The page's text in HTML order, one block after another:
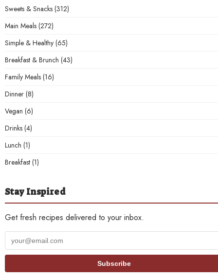
Sweets & Snacks (312)
Main Meals (272)
Simple & Healthy (65)
Breakfast & Brunch (43)
Family Meals (16)
Dinner (8)
Vegan (6)
Drinks (4)
Lunch (1)
Breakfast (1)
Stay Inspired
Get fresh recipes delivered to your inbox.
Your
email
Subscribe